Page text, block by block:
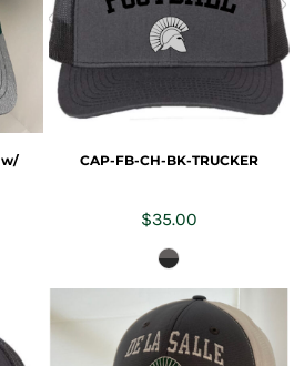
w/
CAP-FB-CH-BK-TRUCKER
$35.00